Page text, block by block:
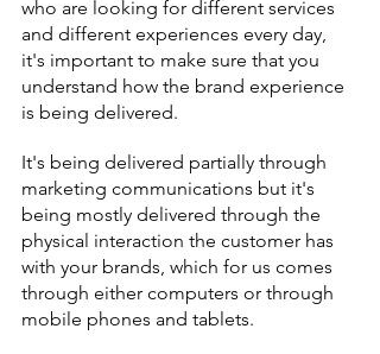
who are looking for different services
and different experiences every day,
it's important to make sure that you
understand how the brand experience
is being delivered.
It's being delivered partially through
marketing communications but it's
being mostly delivered through the
physical interaction the customer has
with your brands, which for us comes
through either computers or through
mobile phones and tablets.